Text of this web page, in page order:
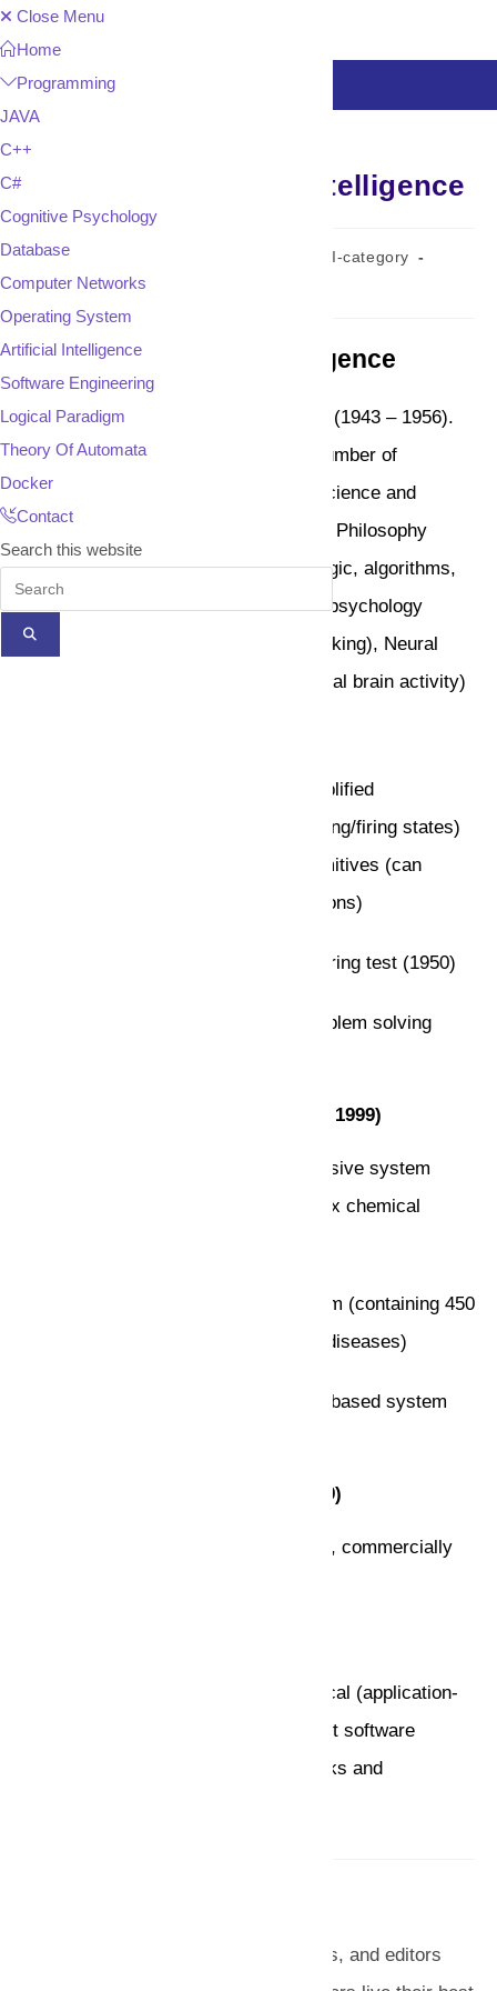
Skip
to
content
History of Artificial intelligence
Post
author:
admin
published:
AI-category
Reading1 min read
History of Artificial Intelligence
History of Artificial Intelligence starts (1943 – 1956).
Artificial Intelligence has roots in a number of
scientific disciplines like Computer science and
engineering (hardware and software), Philosophy
(rules of reasoning), Mathematics (logic, algorithms,
optimization), Cognitive science and psychology
(forming high level human/animal thinking), Neural
science (model low level human/animal brain activity)
Pitts and McCulloch (1943): The simplified
mathematical model of neurons (resting/firing states)
can realize all propositional logic primitives (can
compute all Turing computable functions)
Turing machine and Turing test (1950)
Highlighting on intelligent general problem solving
Knowledge-Based Systems (1969 – 1999)
DENDRAL: The first knowledge-intensive system
(determining 3D structures of complex chemical
MYCIN: first rule-based expert system (containing 450
rules for diagnosing blood infectious diseases)
PROSPECTOR: The first knowledge-based system
AI Became an Industry (1980 – 1989)
Wide applications in various domains, commercially
More realistic goals, and More practical (application-
oriented), Distributed AI and intelligent software
agents, Resurgence of neural networks and
We are a team of writers, researchers, and editors
Close Menu
Home
Programming
JAVA
C++
C#
Cognitive Psychology
Database
Computer Networks
Operating System
Artificial Intelligence
Software Engineering
Logical Paradigm
Theory Of Automata
Docker
Contact
Search this website